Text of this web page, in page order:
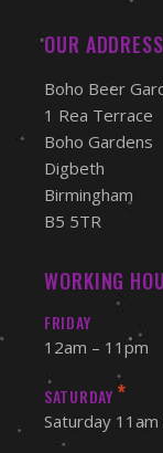
OUR ADDRESS
Boho Beer
1 Rea Terrace
Boho Gardens
Digbeth
Birmingham
B5 5TR
WORKING
FRIDAY
12am – 11pm
SATURDAY *
Saturday